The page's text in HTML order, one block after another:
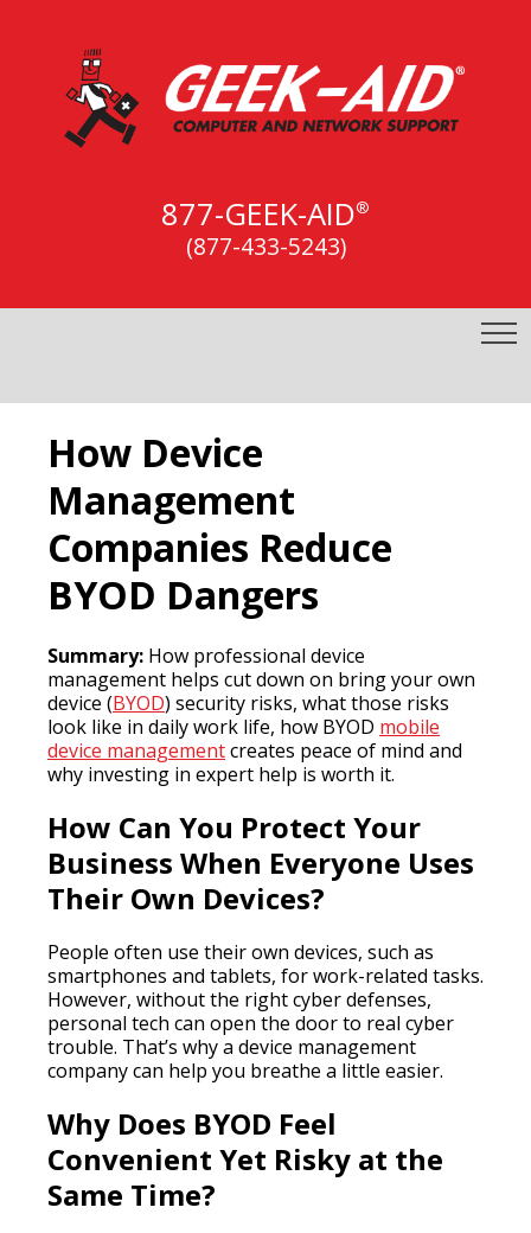
877-GEEK-AID®
(877-433-5243)
How Device
Management
Companies Reduce
BYOD Dangers
Summary: How professional device
management helps cut down on bring your own
device (BYOD) security risks, what those risks
look like in daily work life, how BYOD mobile
device managementcreates peace of mind and
why investing in expert help is worth it.
How Can You Protect Your
Business When Everyone Uses
Their Own Devices?
People often use their own devices, such as
smartphones and tablets, for work-related tasks.
However, without the right cyber defenses,
personal tech can open the door to real cyber
trouble. That’s why a device management
company can help you breathe a little easier.
Why Does BYOD Feel
Convenient Yet Risky at the
Same Time?